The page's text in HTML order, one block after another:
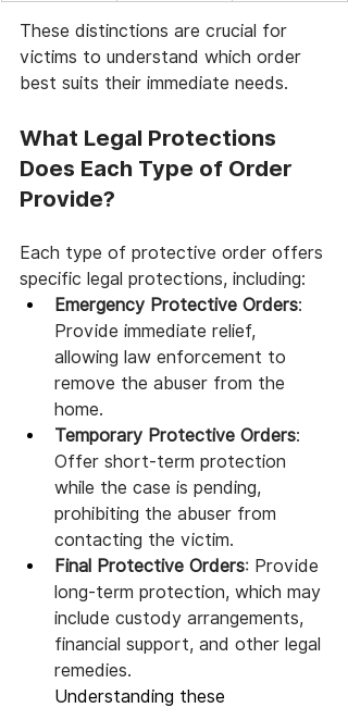
These distinctions are crucial for
victims to understand which order
best suits their immediate needs.
What Legal Protections
Does Each Type of Order
Provide?
Each type of protective order offers
specific legal protections, including:
Emergency Protective Orders:
Provide immediate relief,
allowing law enforcement to
remove the abuser from the
home.
Temporary Protective Orders:
Offer short-term protection
while the case is pending,
prohibiting the abuser from
contacting the victim.
Final Protective Orders: Provide
long-term protection, which may
include custody arrangements,
financial support, and other legal
remedies.
Understanding these